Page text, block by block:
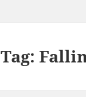
Tag: